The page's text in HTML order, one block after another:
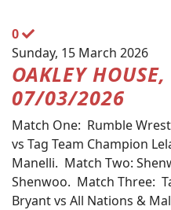
0
Sunday, 15 March 2026
OAKLEY
07/03/2026
Match One: Rumble
vs Tag Team Champion
Manelli. Match Two:
Shenwoo. Match Three:
Bryant vs All Nations &